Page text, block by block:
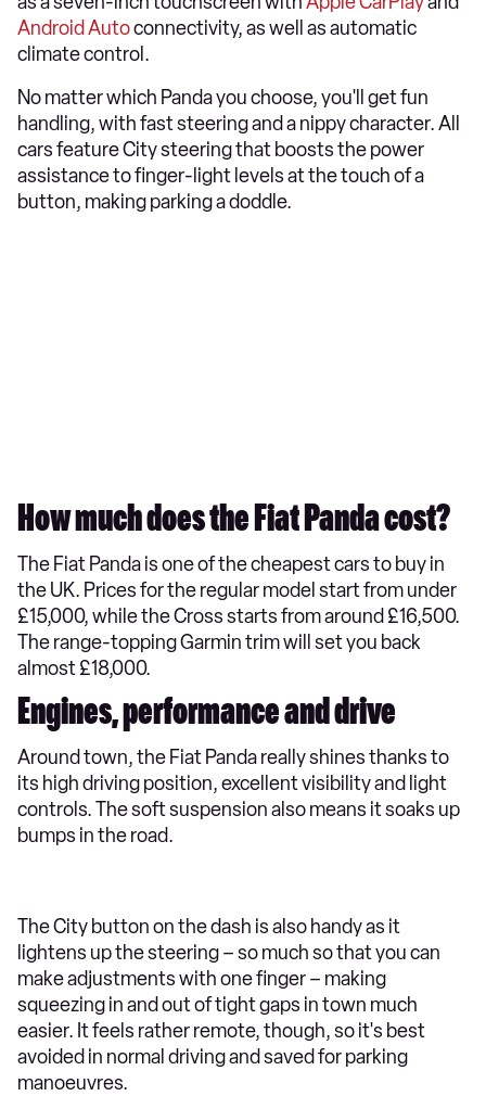
Android Autoconnectivity, as well as automatic
climate control.
No matter which Panda you choose, you'll get fun
handling, with fast steering and a nippy character. All
cars feature City steering that boosts the power
assistance to finger-light levels at the touch of a
button, making parking a doddle.
How much does the Fiat Panda cost?
The Fiat Panda is one of the cheapest cars to buy in
the UK. Prices for the regular model start from under
£15,000, while the Cross starts from around £16,500.
The range-topping Garmin trim will set you back
almost £18,000.
Engines, performance and drive
​Around town, the Fiat Panda really shines thanks to
its high driving position, excellent visibility and light
controls. The soft suspension also means it soaks up
bumps in the road.
The City button on the dash is also handy as it
lightens up the steering – so much so that you can
make adjustments with one finger – making
squeezing in and out of tight gaps in town much
easier. It feels rather remote, though, so it's best
avoided in normal driving and saved for parking
manoeuvres.